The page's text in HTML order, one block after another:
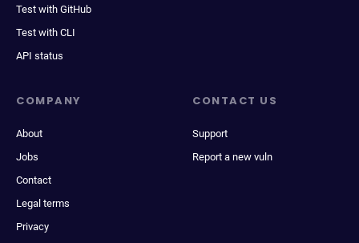
Test with GitHub
Test with CLI
API status
COMPANY
About
Jobs
Contact
Legal terms
Privacy
CONTACT US
Support
Report a new vuln